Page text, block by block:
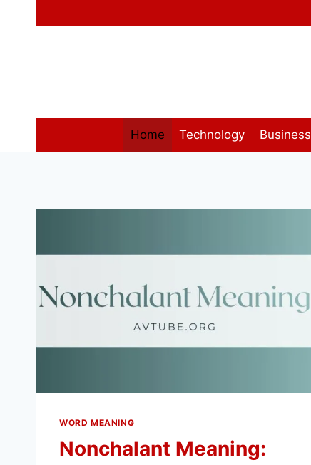
Home Technology Business
WORD MEANING
Nonchalant Meaning: